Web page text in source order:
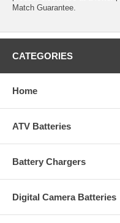
Match Guarantee.
CATEGORIES
Home
ATV Batteries
Battery Chargers
Digital Camera Batteries